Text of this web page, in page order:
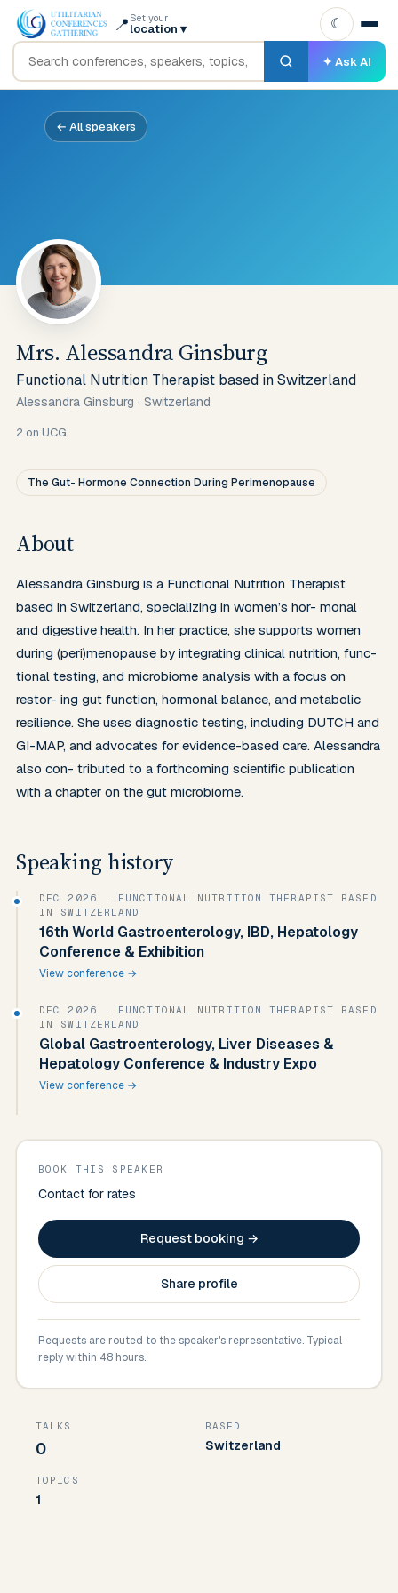
📍 Set your
location ▾
✦ Ask AI
☾
← All speakers
Mrs. Alessandra Ginsburg
Functional Nutrition Therapist based in Switzerland
Alessandra Ginsburg · Switzerland
2 on UCG
The Gut- Hormone Connection During Perimenopause
About
Alessandra Ginsburg is a Functional Nutrition Therapist
based in Switzerland, specializing in women’s hor- monal
and digestive health. In her practice, she supports women
during (peri)menopause by integrating clinical nutrition, func-
tional testing, and microbiome analysis with a focus on
restor- ing gut function, hormonal balance, and metabolic
resilience. She uses diagnostic testing, including DUTCH and
GI-MAP, and advocates for evidence-based care. Alessandra
also con- tributed to a forthcoming scientific publication
with a chapter on the gut microbiome.
Speaking history
DEC 2026 · FUNCTIONAL NUTRITION THERAPIST BASED
IN SWITZERLAND
16th World Gastroenterology, IBD, Hepatology
Conference & Exhibition
View conference →
DEC 2026 · FUNCTIONAL NUTRITION THERAPIST BASED
IN SWITZERLAND
Global Gastroenterology, Liver Diseases &
Hepatology Conference & Industry Expo
View conference →
BOOK THIS SPEAKER
Contact for rates
Request booking →
Share profile
Requests are routed to the speaker's representative. Typical
reply within 48 hours.
TALKS
0
BASED
Switzerland
TOPICS
1